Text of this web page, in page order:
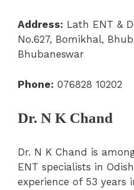
Address: Lath ENT &
No.627, Bomikhal,
Bhubaneswar
Phone: 076828 10202
Dr. N K Chand
Dr. N K Chand is
ENT specialists in
experience of 53 years